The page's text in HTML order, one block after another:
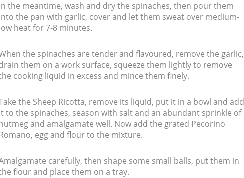
the meantime, wash and dry the spinaches, then pour them
the pan with garlic, cover and let them sweat over medium-
heat for 7-8 minutes.
the spinaches are tender and flavoured, remove the garlic,
them on a work surface, squeeze them lightly to remove
cooking liquid in excess and mince them finely.
the Sheep Ricotta, remove its liquid, put it in a bowl and add
to the spinaches, season with salt and an abundant sprinkle of
and amalgamate well. Now add the grated Pecorino
egg and flour to the mixture.
carefully, then shape some small balls, put them in
flour and place them on a tray.